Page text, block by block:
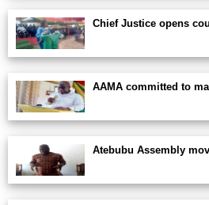
Chief Justice opens
AAMA committed to
Atebubu Assembly